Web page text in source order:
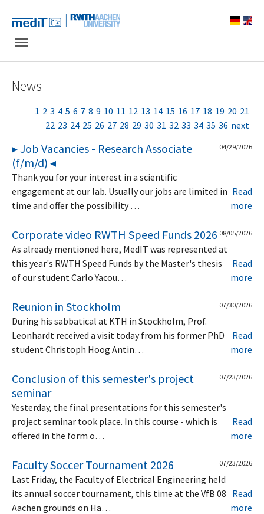
News
1 2 3 4 5 6 7 8 9 10 11 12 13 14 15 16 17 18 19 20 21
22 23 24 25 26 27 28 29 30 31 32 33 34 35 36 next
▸ Job Vacancies - Research Associate
(f/m/d) ◂
04/29/2026
Thank you for your interest in a scientific
engagement at our lab. Usually our jobs are limited in
time and offer the possibility …
Read
more
Corporate video RWTH Speed Funds 2026 08/05/2026
As already mentioned here, MedIT was represented at
this year's RWTH Speed Funds by the Master's thesis
of our student Carlo Yacou…
Read
more
Reunion in Stockholm 07/30/2026
During his sabbatical at KTH in Stockholm, Prof.
Leonhardt received a visit today from his former PhD
student Christoph Hoog Antin…
Read
more
Conclusion of this semester's project
seminar
07/23/2026
Yesterday, the final presentations for this semester's
project seminar took place. In this course - which is
offered in the form o…
Read
more
Faculty Soccer Tournament 2026 07/23/2026
Last Friday, the Faculty of Electrical Engineering held
its annual soccer tournament, this time at the VfB 08
Aachen grounds on Ha…
Read
more